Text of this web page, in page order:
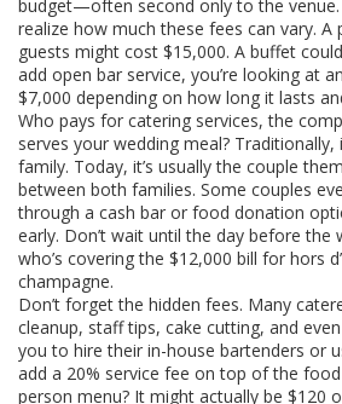
budget—often second only to the venue.
realize how much these fees can vary. A
guests might cost $15,000. A buffet
add open bar service, you’re looking at
$7,000 depending on how long it lasts
Who pays for catering services,the
serves your wedding meal? Traditionally,
family. Today, it’s usually the couple
between both families. Some couples
through a cash bar or food donation
early. Don’t wait until the day before
who’s covering the $12,000 bill for hors
champagne.
Don’t forget the hidden fees. Many
cleanup, staff tips, cake cutting, and
you to hire their in-house bartenders or
add a 20% service fee on top of the
person menu? It might actually be $120